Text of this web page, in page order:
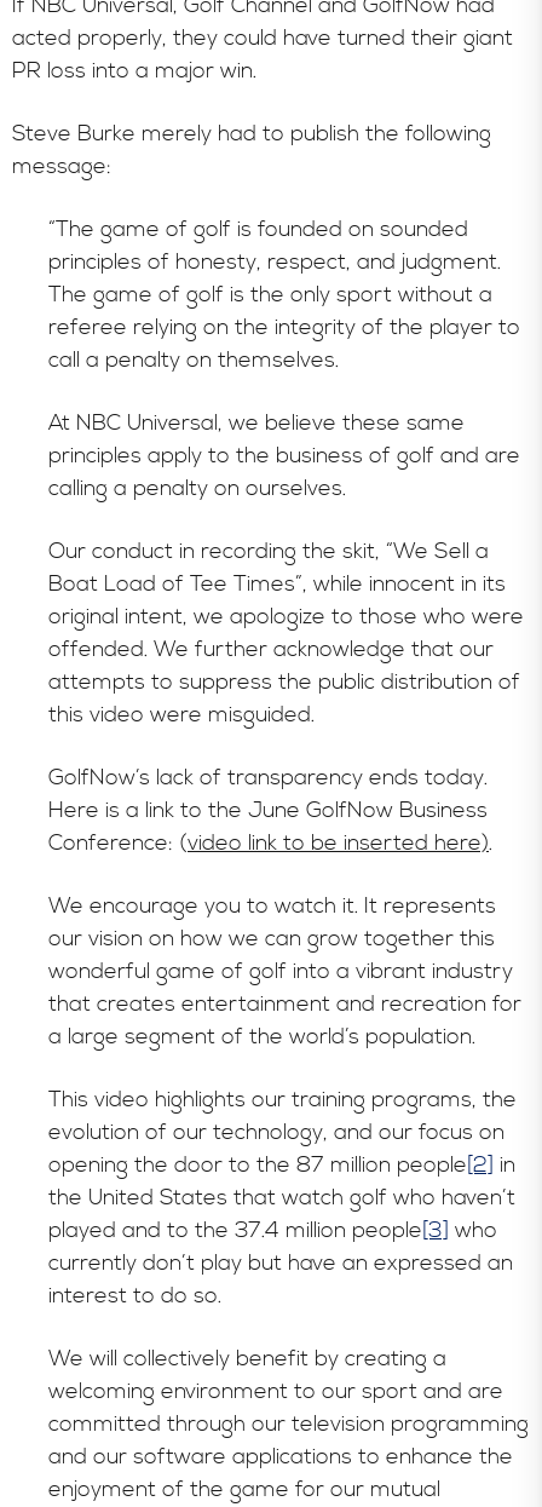
acted properly, they could have turned their giant
PR loss into a major win.
Steve Burke merely had to publish the following
message:
“The game of golf is founded on sounded
principles of honesty, respect, and judgment.
The game of golf is the only sport without a
referee relying on the integrity of the player to
call a penalty on themselves.
At NBC Universal, we believe these same
principles apply to the business of golf and are
calling a penalty on ourselves.
Our conduct in recording the skit, “We Sell a
Boat Load of Tee Times”, while innocent in its
original intent, we apologize to those who were
offended. We further acknowledge that our
attempts to suppress the public distribution of
this video were misguided.
GolfNow’s lack of transparency ends today.
Here is a link to the June GolfNow Business
Conference: (video link to be inserted here).
We encourage you to watch it. It represents
our vision on how we can grow together this
wonderful game of golf into a vibrant industry
that creates entertainment and recreation for
a large segment of the world’s population.
This video highlights our training programs, the
evolution of our technology, and our focus on
opening the door to the 87 million people[2] in
the United States that watch golf who haven’t
played and to the 37.4 million people[3] who
currently don’t play but have an expressed an
interest to do so.
We will collectively benefit by creating a
welcoming environment to our sport and are
committed through our television programming
and our software applications to enhance the
enjoyment of the game for our mutual